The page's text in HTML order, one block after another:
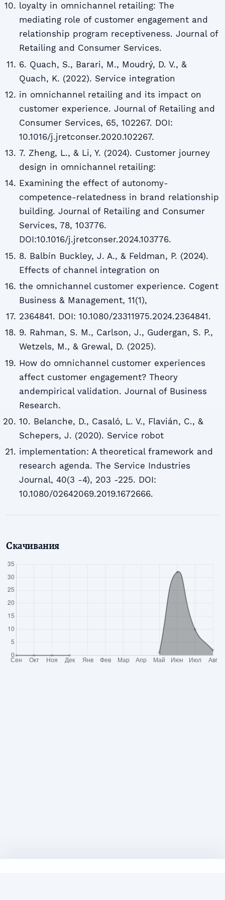
loyalty in omnichannel retailing: The
mediating role of customer engagement and
relationship program receptiveness. Journal of
Retailing and Consumer Services.
6. Quach, S., Barari, M., Moudrý, D. V., &
Quach, K. (2022). Service integration
in omnichannel retailing and its impact on
customer experience. Journal of Retailing and
Consumer Services, 65, 102267. DOI:
10.1016/j.jretconser.2020.102267.
7. Zheng, L., & Li, Y. (2024). Customer journey
design in omnichannel retailing:
Examining the effect of autonomy-
competence-relatedness in brand relationship
building. Journal of Retailing and Consumer
Services, 78, 103776.
DOI:10.1016/j.jretconser.2024.103776.
8. Balbín Buckley, J. A., & Feldman, P. (2024).
Effects of channel integration on
the omnichannel customer experience. Cogent
Business & Management, 11(1),
2364841. DOI: 10.1080/23311975.2024.2364841.
9. Rahman, S. M., Carlson, J., Gudergan, S. P.,
Wetzels, M., & Grewal, D. (2025).
How do omnichannel customer experiences
affect customer engagement? Theory
andempirical validation. Journal of Business
Research.
10. Belanche, D., Casaló, L. V., Flavián, C., &
Schepers, J. (2020). Service robot
implementation: A theoretical framework and
research agenda. The Service Industries
Journal, 40(3 -4), 203 -225. DOI:
10.1080/02642069.2019.1672666.
Скачивания